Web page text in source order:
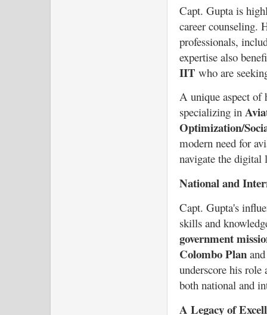
Capt. Gupta is
career counseling.
professionals,
expertise also
IIT who are
A unique aspect of
specializing in
Optimization/
modern need for
navigate the digital
National and
Capt. Gupta's
skills and
government
Colombo Plan
underscore his role
both national and
A Legacy of